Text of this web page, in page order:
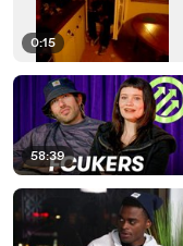
0:15
58:39